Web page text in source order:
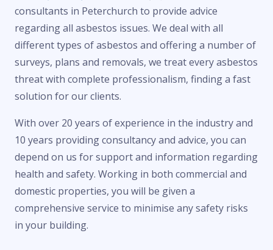
consultants in Peterchurch to provide advice
regarding all asbestos issues. We deal with all
different types of asbestos and offering a number of
surveys, plans and removals, we treat every asbestos
threat with complete professionalism, finding a fast
solution for our clients.
With over 20 years of experience in the industry and
10 years providing consultancy and advice, you can
depend on us for support and information regarding
health and safety. Working in both commercial and
domestic properties, you will be given a
comprehensive service to minimise any safety risks
in your building.